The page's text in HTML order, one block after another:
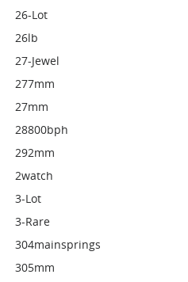
26-Lot
26lb
27-Jewel
277mm
27mm
28800bph
292mm
2watch
3-Lot
3-Rare
304mainsprings
305mm